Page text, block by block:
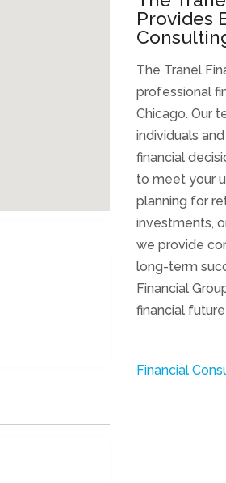
Provides
The Tranel
professional
Chicago. Our
individuals
financial
to meet your
planning for
investments,
we provide
long-term
Financial
financial
Financial